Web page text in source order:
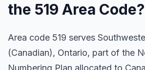
the 519 Area Code?
Area code 519 serves
(Canadian), Ontario, part of the
Numbering Plan allocated to